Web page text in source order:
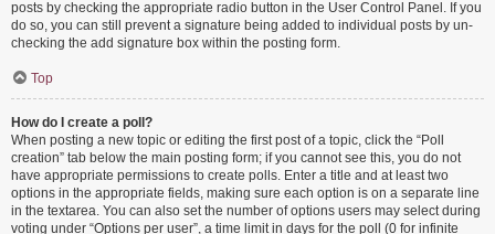
posts by checking the appropriate radio button in the User Control Panel. If you
do so, you can still prevent a signature being added to individual posts by un-
checking the add signature box within the posting form.
Top
How do I create a poll?
When posting a new topic or editing the first post of a topic, click the “Poll
creation” tab below the main posting form; if you cannot see this, you do not
have appropriate permissions to create polls. Enter a title and at least two
options in the appropriate fields, making sure each option is on a separate line
in the textarea. You can also set the number of options users may select during
voting under “Options per user”, a time limit in days for the poll (0 for infinite